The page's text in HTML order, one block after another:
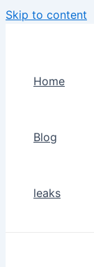
Skip to content
Home
Blog
leaks